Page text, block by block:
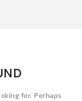
for. Perhaps